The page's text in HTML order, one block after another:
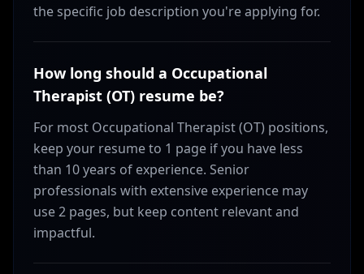
the specific job description you're applying for.
How long should a Occupational
Therapist (OT) resume be?
For most Occupational Therapist (OT) positions,
keep your resume to 1 page if you have less
than 10 years of experience. Senior
professionals with extensive experience may
use 2 pages, but keep content relevant and
impactful.